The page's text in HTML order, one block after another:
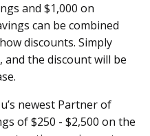
and $1,000 on
can be combined
discounts. Simply
the discount will be
newest Partner of
of $250 - $2,500 on the